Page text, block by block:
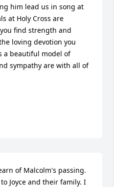
him lead us in song at
at Holy Cross are
find strength and
loving devotion you
a beautiful model of
sympathy are with all of
of Malcolm's passing.
Joyce and their family. I